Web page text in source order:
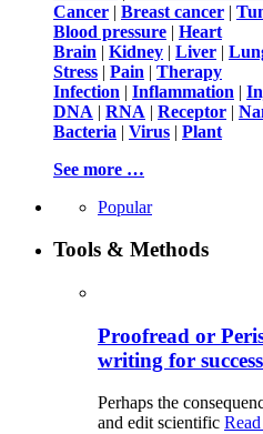
Cancer | Breast cancer |
Blood pressure | Heart
Brain | Kidney | Liver |
Stress | Pain | Therapy
Infection | Inflammation |
DNA | RNA | Receptor |
Bacteria | Virus | Plant
See more …
Popular
Tools & Methods
Proofread or
writing for
Perhaps the
and edit scientific